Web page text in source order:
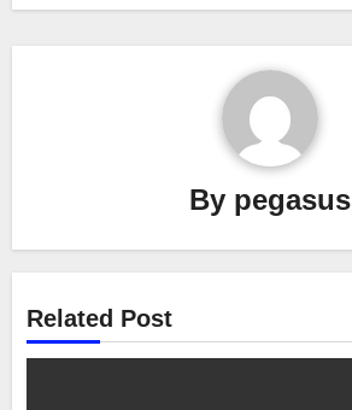
By pegasus
Related Post